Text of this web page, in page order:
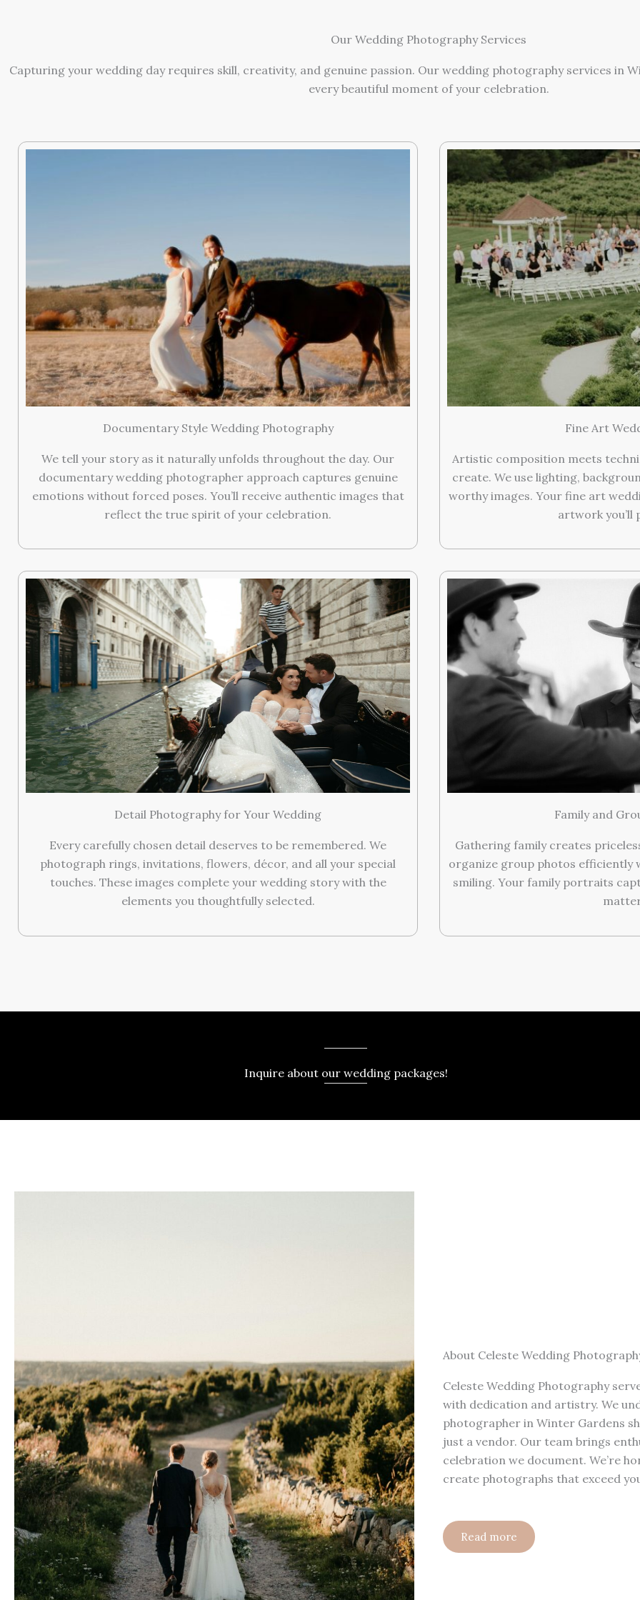
Our Wedding Photography Services
Capturing your wedding day requires skill, creativity, and genuine passion. Our wedding photography services in
every beautiful moment of your celebration.
Documentary Style Wedding Photography
We tell your story as it naturally unfolds throughout the day. Our
documentary wedding photographer approach captures genuine
emotions without forced poses. You’ll receive authentic images that
reflect the true spirit of your celebration.
Fine Art
Artistic composition meets
create. We use lighting,
worthy images. Your fine art
artwork you’ll
Detail Photography for Your Wedding
Every carefully chosen detail deserves to be remembered. We
photograph rings, invitations, flowers, décor, and all your special
touches. These images complete your wedding story with the
elements you thoughtfully selected.
Family and
Gathering family creates
organize group photos efficiently
smiling. Your family portraits
Inquire about our wedding packages!
About Celeste Wedding
Celeste Wedding Photography
with dedication and artistry. We
photographer in Winter Gardens
just a vendor. Our team brings
celebration we document. We’re
create photographs that exceed
Read more